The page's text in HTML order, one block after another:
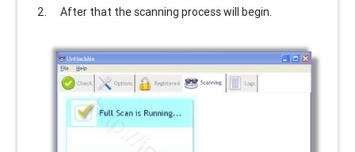
After that the scanning process will begin.